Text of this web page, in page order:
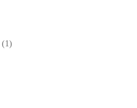
(1)